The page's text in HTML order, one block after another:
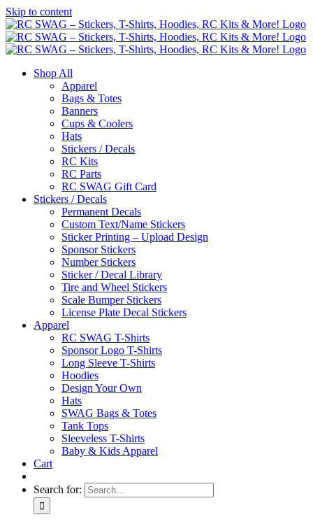
Skip to content
Shop All
Apparel
Bags & Totes
Banners
Cups & Coolers
Hats
Stickers / Decals
RC Kits
RC Parts
RC SWAG Gift Card
Stickers / Decals
Permanent Decals
Custom Text/Name Stickers
Sticker Printing – Upload Design
Sponsor Stickers
Number Stickers
Sticker / Decal Library
Tire and Wheel Stickers
Scale Bumper Stickers
License Plate Decal Stickers
Apparel
RC SWAG T-Shirts
Sponsor Logo T-Shirts
Long Sleeve T-Shirts
Hoodies
Design Your Own
Hats
SWAG Bags & Totes
Tank Tops
Sleeveless T-Shirts
Baby & Kids Apparel
Cart
Search for: